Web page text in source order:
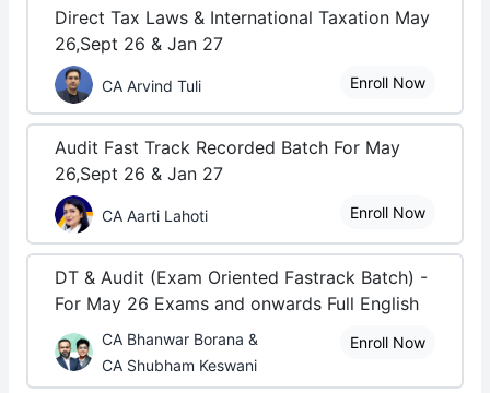
Direct Tax Laws & International Taxation May
26,Sept 26 & Jan 27
CA Arvind Tuli Enroll Now
Audit Fast Track Recorded Batch For May
26,Sept 26 & Jan 27
CA Aarti Lahoti Enroll Now
DT & Audit (Exam Oriented Fastrack Batch) -
For May 26 Exams and onwards Full English
CA Bhanwar Borana &
CA Shubham Keswani
Enroll Now